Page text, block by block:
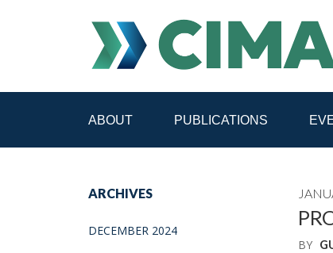
ABOUT PUBLICATIONS
MEDIA REFORM AMID POLITICAL UPHEAVAL
ARCHIVES
DECEMBER 2024
BY